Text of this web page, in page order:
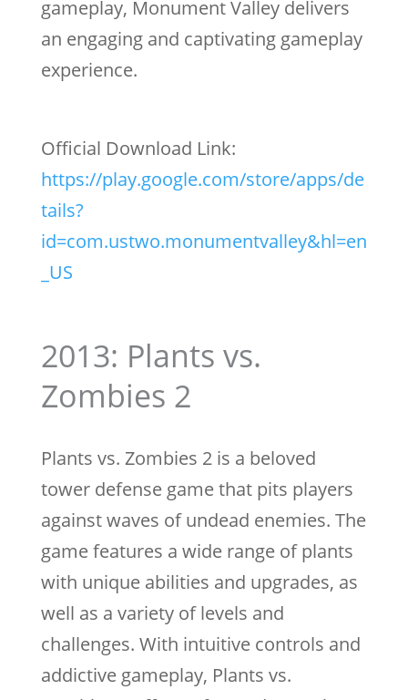
gameplay, Monument Valley delivers
an engaging and captivating gameplay
experience.
Official Download Link:
https://play.google.com/store/apps/de
tails?
id=com.ustwo.monumentvalley&hl=en
_US
2013: Plants vs.
Zombies 2
Plants vs. Zombies 2 is a beloved
tower defense game that pits players
against waves of undead enemies. The
game features a wide range of plants
with unique abilities and upgrades, as
well as a variety of levels and
challenges. With intuitive controls and
addictive gameplay, Plants vs.